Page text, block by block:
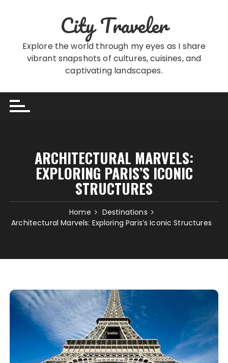
City Traveler
Explore the world through my eyes as I share
vibrant snapshots of cultures, cuisines, and
captivating landscapes.
ARCHITECTURAL MARVELS:
EXPLORING PARIS’S ICONIC
STRUCTURES
Home
Destinations
Architectural Marvels: Exploring Paris’s Iconic Structures